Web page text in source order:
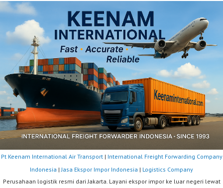
Pt Keenam International Air Transport| International Freight Forwarding Company
Indonesia | Jasa Ekspor Impor Indonesia | Logistics Company
Perusahaan logistik resmi dari Jakarta. Layani ekspor impor ke luar negeri lewat